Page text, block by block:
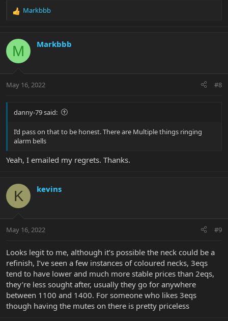
R
c
i
s
Markbbb
M Markbbb
May 16, 2022 #8
danny-79 said:
I’d pass on that to be honest. There are Multiple things ringing
alarm bells
Yeah, I emailed my regrets. Thanks.
K kevins
May 16, 2022 #9
Looks legit to me, although it’s possible the neck could be a
refinish, I’ve seen a few instances of coloured necks, 3eqs
tend to have lower and much more stable prices than 2eqs,
they’re less sought after, usually they go for anywhere
between 1100 and 1400. For someone who likes 3eqs
though having the mutes on there is pretty priceless